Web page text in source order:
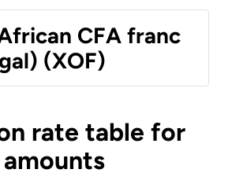
CFA franc
(XOF)
rate table for